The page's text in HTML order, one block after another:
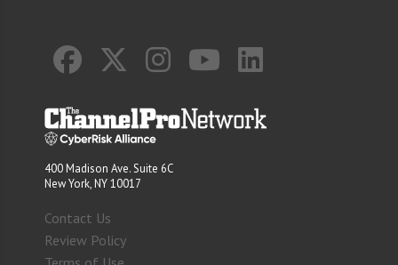
400 Madison Ave. Suite 6C
New York, NY 10017
Contact Us
Review Policy